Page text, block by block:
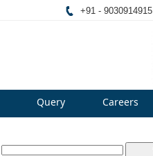
+91 - 9030914915
Query Careers